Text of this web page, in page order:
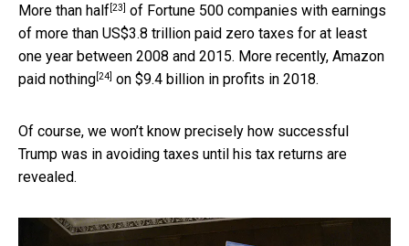
More than half [23] of Fortune 500 companies with earnings
of more than US$3.8 trillion paid zero taxes for at least
one year between 2008 and 2015. More recently, Amazon
paid nothing[24] on $9.4 billion in profits in 2018.
Of course, we won’t know precisely how successful
Trump was in avoiding taxes until his tax returns are
revealed.